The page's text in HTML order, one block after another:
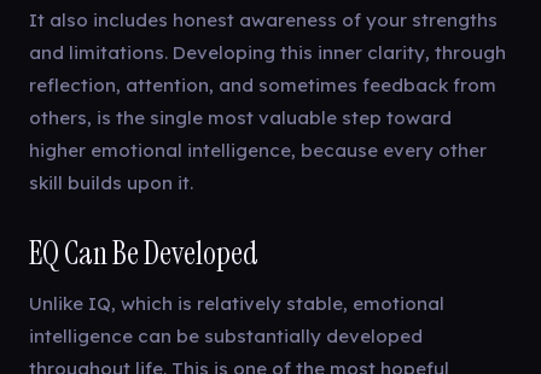
It also includes honest awareness of your strengths
and limitations. Developing this inner clarity, through
reflection, attention, and sometimes feedback from
others, is the single most valuable step toward
higher emotional intelligence, because every other
skill builds upon it.
EQ Can Be Developed
Unlike IQ, which is relatively stable, emotional
intelligence can be substantially developed
throughout life. This is one of the most hopeful